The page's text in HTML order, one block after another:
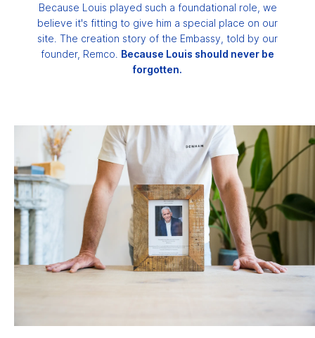
Because Louis played such a foundational role, we
believe it's fitting to give him a special place on our
site. The creation story of the Embassy, told by our
founder, Remco. Because Louis should never be
forgotten.